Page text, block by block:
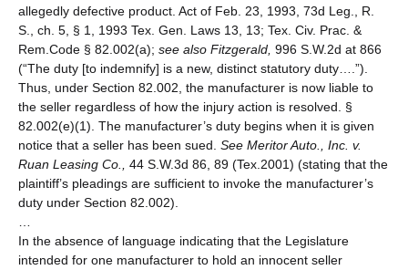
allegedly defective product. Act of Feb. 23, 1993, 73d Leg., R.
S., ch. 5, § 1, 1993 Tex. Gen. Laws 13, 13; Tex. Civ. Prac. &
Rem.Code § 82.002(a); see also Fitzgerald, 996 S.W.2d at 866
(“The duty [to indemnify] is a new, distinct statutory duty….”).
Thus, under Section 82.002, the manufacturer is now liable to
the seller regardless of how the injury action is resolved. §
82.002(e)(1). The manufacturer’s duty begins when it is given
notice that a seller has been sued. See Meritor Auto., Inc. v.
Ruan Leasing Co.,
44 S.W.3d 86, 89 (Tex.2001) (stating that the
plaintiff’s pleadings are sufficient to invoke the manufacturer’s
duty under Section 82.002).
In the absence of language indicating that the Legislature
intended for one manufacturer to hold an innocent seller